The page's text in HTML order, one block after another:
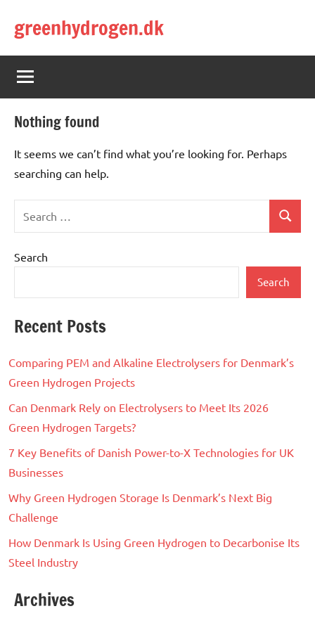
greenhydrogen.dk
Nothing found
It seems we can’t find what you’re looking for. Perhaps
searching can help.
Search
Search
Search
Recent Posts
Comparing PEM and Alkaline Electrolysers for Denmark’s
Green Hydrogen Projects
Can Denmark Rely on Electrolysers to Meet Its 2026
Green Hydrogen Targets?
7 Key Benefits of Danish Power-to-X Technologies for UK
Businesses
Why Green Hydrogen Storage Is Denmark’s Next Big
Challenge
How Denmark Is Using Green Hydrogen to Decarbonise Its
Steel Industry
Archives